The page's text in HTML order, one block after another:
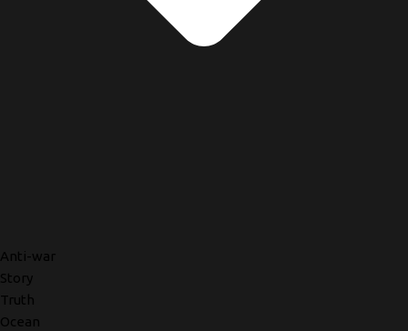
Anti-war
Story
Truth
Ocean